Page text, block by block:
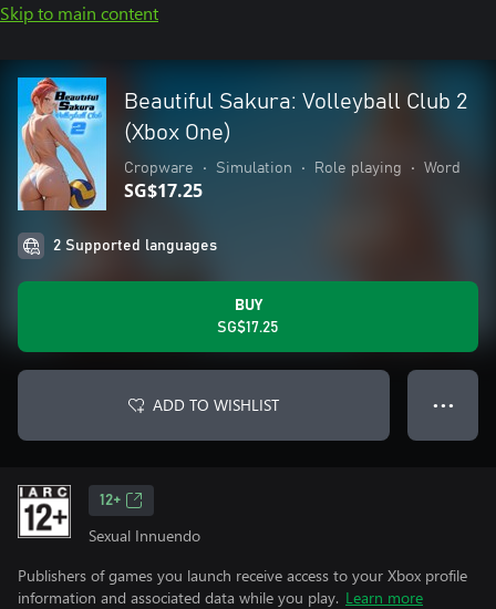
Skip to main content
Beautiful Sakura: Volleyball Club 2
(Xbox One)
Cropware • Simulation • Role playing • Word
SG$17.25
2 Supported languages
BUY
SG$17.25
ADD TO WISHLIST ● ● ●
12+
Sexual Innuendo
Publishers of games you launch receive access to your Xbox profile
information and associated data while you play. Learn more